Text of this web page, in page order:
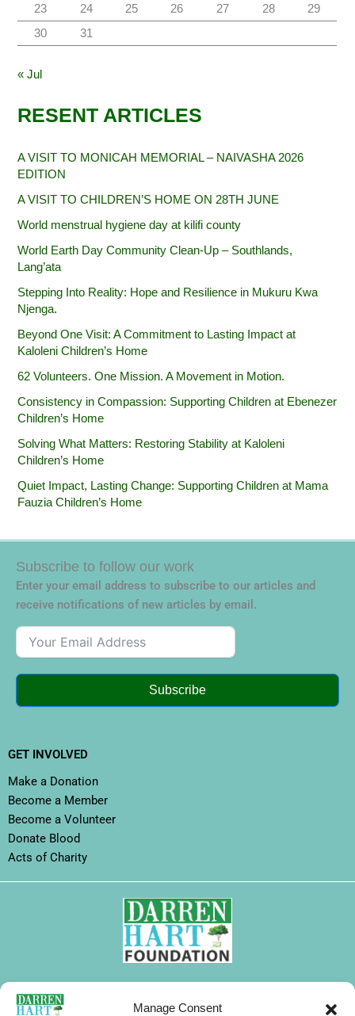
Manage Consent
23
24 25 26 27 28
29
30
31
« Jul
RESENT ARTICLES
A VISIT TO MONICAH MEMORIAL – NAIVASHA 2026
EDITION
A VISIT TO CHILDREN’S HOME ON 28TH JUNE
World menstrual hygiene day at kilifi county
World Earth Day Community Clean-Up – Southlands,
Lang’ata
Stepping Into Reality: Hope and Resilience in Mukuru Kwa
Njenga.
Beyond One Visit: A Commitment to Lasting Impact at
Kaloleni Children’s Home
62 Volunteers. One Mission. A Movement in Motion.‎
Consistency in Compassion: Supporting Children at Ebenezer
Children’s Home
Solving What Matters: Restoring Stability at Kaloleni
Children’s Home
Quiet Impact, Lasting Change: Supporting Children at Mama
Fauzia Children’s Home
Subscribe to follow our work
Enter your email address to subscribe to our articles and
receive notifications of new articles by email.
Subscribe
GET INVOLVED
Make a Donation
Become a Member
Become a Volunteer
Donate Blood
Acts of Charity